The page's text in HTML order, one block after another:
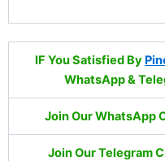
IF You Satisfied By
WhatsApp &
Join Our WhatsApp
Join Our Telegram